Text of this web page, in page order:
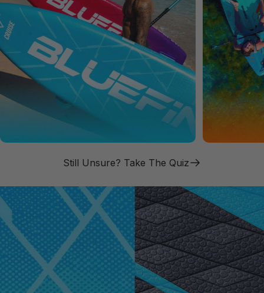
Still Unsure? Take The Quiz